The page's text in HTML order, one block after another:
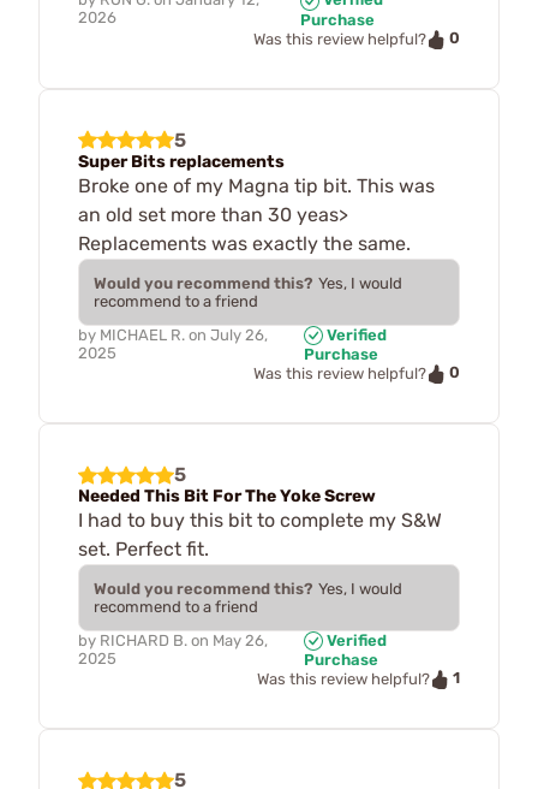
2026
Purchase
Was this review helpful?
0
5
Super Bits replacements
Broke one of my Magna tip bit. This was
an old set more than 30 yeas>
Replacements was exactly the same.
Would you recommend this? Yes, I would
recommend to a friend
by MICHAEL R. on July 26,
2025
Verified
Purchase
Was this review helpful?
0
5
Needed This Bit For The Yoke Screw
I had to buy this bit to complete my S&W
set. Perfect fit.
Would you recommend this? Yes, I would
recommend to a friend
by RICHARD B. on May 26,
2025
Verified
Purchase
Was this review helpful?
1
5